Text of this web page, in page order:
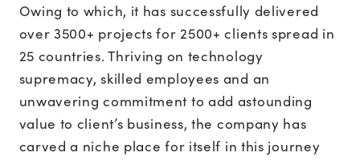
Owing to which, it has successfully delivered
over 3500+ projects for 2500+ clients spread in
25 countries. Thriving on technology
supremacy, skilled employees and an
unwavering commitment to add astounding
value to client’s business, the company has
carved a niche place for itself in this journey